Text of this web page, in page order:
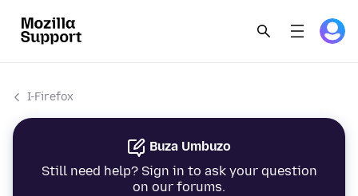
I-Firefox
Buza Umbuzo
Still need help? Sign in to ask your question
on our forums.